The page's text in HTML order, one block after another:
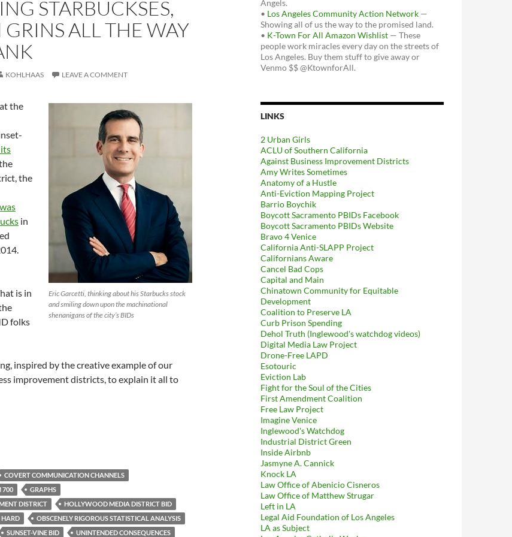
STARBUCKSES,
ALL THE WAY
KOHLHAAS LEAVE A COMMENT
Eric Garcetti, thinking about his Starbucks stock
and smiling down upon the machinational
shenanigans of the city’s BIDs
the
the
was
in
is in
folks
inspired by the creative example of our
improvement districts, to explain it all to
Area BIDs Get all Jeansy-Creamsy Over Multiplying Starbuckses, Garcetti Grins All the Way to the Bank
COVERT COMMUNICATION CHANNELS
700
GRAPHS
DISTRICT
HOLLYWOOD MEDIA DISTRICT BID
HARD
OBSCENELY RIGOROUS STATISTICAL ANALYSIS
SUNSET-VINE BID
UNINTENDED CONSEQUENCES
Angels.
• Los Angeles Community Action Network —
Showing all of us the way to the promised land.
• K-Town For All Amazon Wishlist — These
people work miracles every day on the streets of
Los Angeles. Buy them stuff to give away or
Venmo $$ @KtownforAll.
LINKS
2 Urban Girls
ACLU of Southern California
Against Business Improvement Districts
Amy Writes Sometimes
Anatomy of a Hustle
Anti-Eviction Mapping Project
Barrio Boychik
Boycott Sacramento PBIDs Facebook
Boycott Sacramento PBIDs Website
Bravo 4 Venice
California Anti-SLAPP Project
Californians Aware
Cancel Bad Cops
Capital and Main
Chinatown Community for Equitable
Development
Coalition to Preserve LA
Curb Prison Spending
Dehol Truth (Inglewood's watchdog videos)
Digital Media Law Project
Drone-Free LAPD
Esotouric
Eviction Lab
Fight for the Soul of the Cities
First Amendment Coalition
Free Law Project
Imagine Venice
Inglewood's Watchdog
Industrial District Green
Inside Airbnb
Jasmyne A. Cannick
Knock LA
Law Office of Abenicio Cisneros
Law Office of Matthew Strugar
Left in LA
Legal Aid Foundation of Los Angeles
LA as Subject